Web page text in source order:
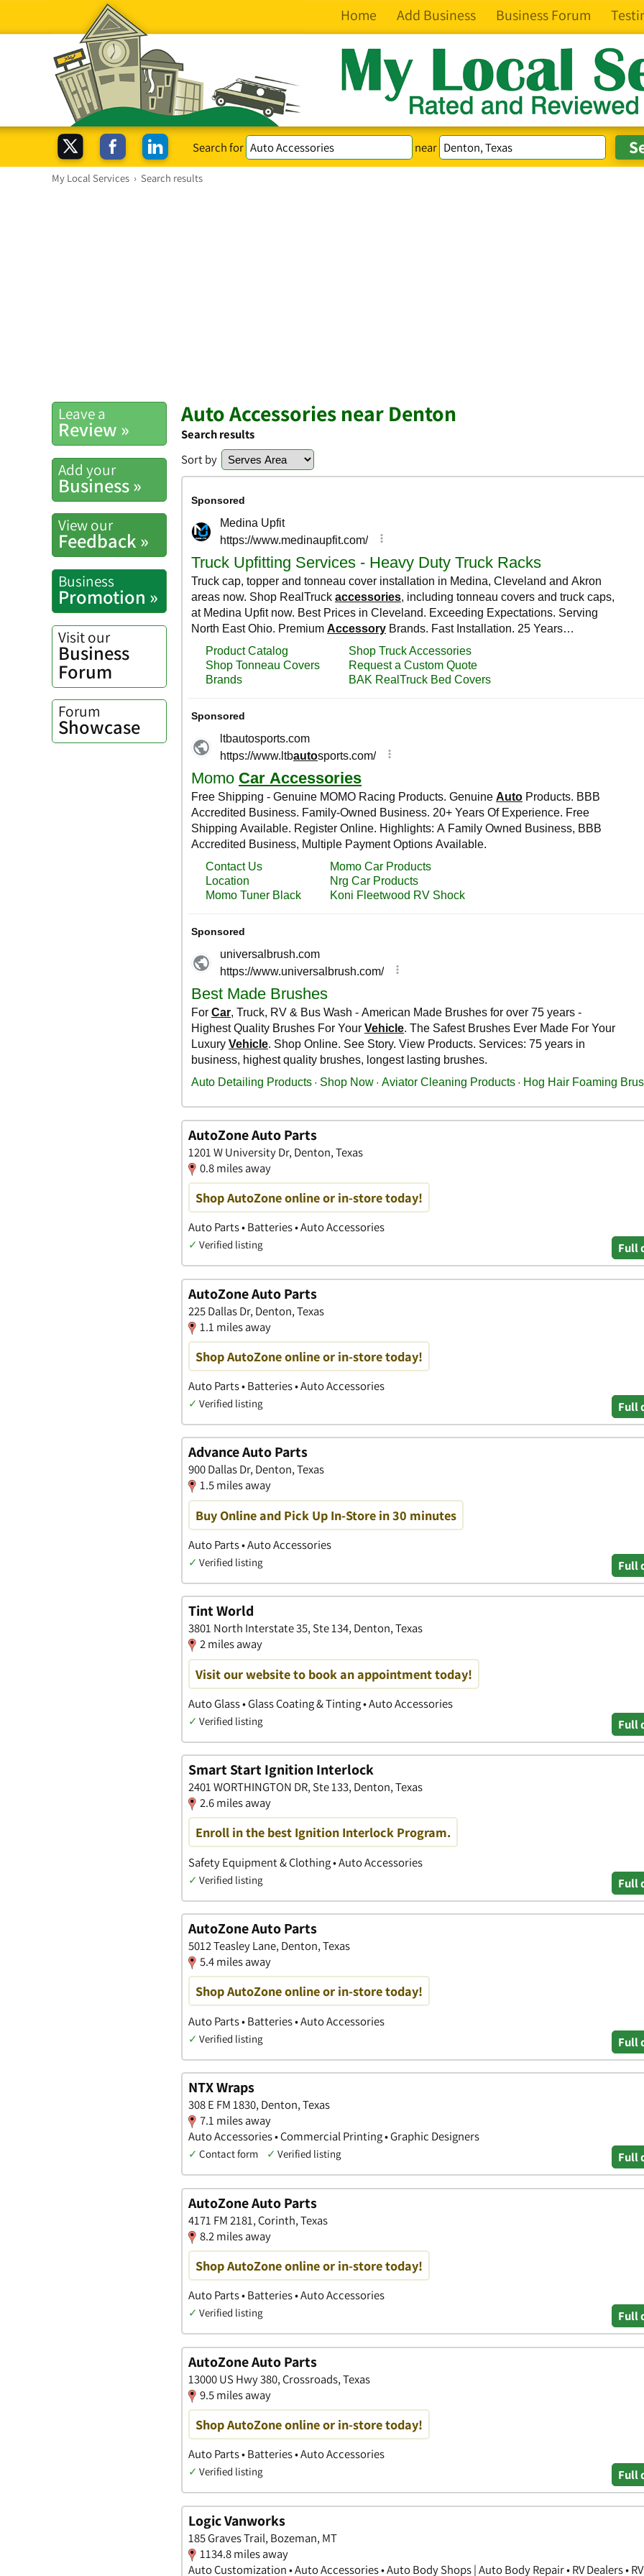
Home Add Business Business Forum
Search for near
My Local Services › Search results
Leave a
Review »
Add your
Business »
View our
Feedback »
Business
Promotion »
Visit our
Business
Forum
Forum
Showcase
Auto Accessories near Denton
Search results
Sort by
AutoZone Auto Parts
1201 W University Dr, Denton, Texas
0.8 miles away
Shop AutoZone online or in-store today!
Auto Parts • Batteries • Auto Accessories
✓ Verified listing Full
AutoZone Auto Parts
225 Dallas Dr, Denton, Texas
1.1 miles away
Shop AutoZone online or in-store today!
Auto Parts • Batteries • Auto Accessories
✓ Verified listing Full
Advance Auto Parts
900 Dallas Dr, Denton, Texas
1.5 miles away
Buy Online and Pick Up In-Store in 30 minutes
Auto Parts • Auto Accessories
✓ Verified listing Full
Tint World
3801 North Interstate 35, Ste 134, Denton, Texas
2 miles away
Visit our website to book an appointment today!
Auto Glass • Glass Coating & Tinting • Auto Accessories
✓ Verified listing Full
Smart Start Ignition Interlock
2401 WORTHINGTON DR, Ste 133, Denton, Texas
2.6 miles away
Enroll in the best Ignition Interlock Program.
Safety Equipment & Clothing • Auto Accessories
✓ Verified listing Full
AutoZone Auto Parts
5012 Teasley Lane, Denton, Texas
5.4 miles away
Shop AutoZone online or in-store today!
Auto Parts • Batteries • Auto Accessories
✓ Verified listing Full
NTX Wraps
308 E FM 1830, Denton, Texas
7.1 miles away
Auto Accessories • Commercial Printing • Graphic Designers
✓ Contact form ✓ Verified listing Full
AutoZone Auto Parts
4171 FM 2181, Corinth, Texas
8.2 miles away
Shop AutoZone online or in-store today!
Auto Parts • Batteries • Auto Accessories
✓ Verified listing Full
AutoZone Auto Parts
13000 US Hwy 380, Crossroads, Texas
9.5 miles away
Shop AutoZone online or in-store today!
Auto Parts • Batteries • Auto Accessories
✓ Verified listing Full
Logic Vanworks
185 Graves Trail, Bozeman, MT
1134.8 miles away
Auto Customization • Auto Accessories • Auto Body Shops | Auto Body Repair • RV Dealers •